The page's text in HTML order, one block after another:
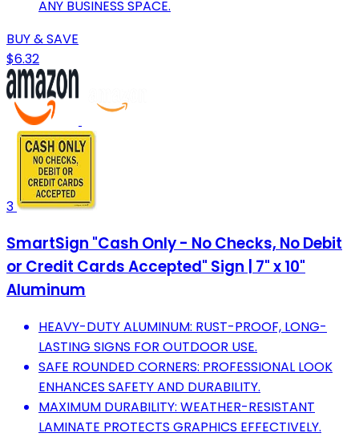
ANY BUSINESS SPACE.
BUY & SAVE
$6.32
3
SmartSign "Cash Only - No Checks, No Debit
or Credit Cards Accepted" Sign | 7" x 10"
Aluminum
HEAVY-DUTY ALUMINUM: RUST-PROOF, LONG-
LASTING SIGNS FOR OUTDOOR USE.
SAFE ROUNDED CORNERS: PROFESSIONAL LOOK
ENHANCES SAFETY AND DURABILITY.
MAXIMUM DURABILITY: WEATHER-RESISTANT
LAMINATE PROTECTS GRAPHICS EFFECTIVELY.